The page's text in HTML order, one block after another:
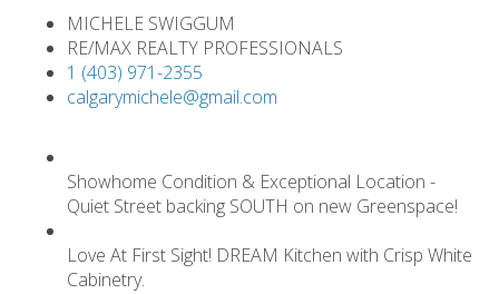
MICHELE SWIGGUM
RE/MAX REALTY PROFESSIONALS
1 (403) 971-2355
calgarymichele@gmail.com
Showhome Condition & Exceptional Location -
Quiet Street backing SOUTH on new Greenspace!
Love At First Sight! DREAM Kitchen with Crisp White
Cabinetry.